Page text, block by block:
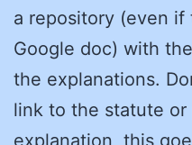
a repository (even if
Google doc) with
the explanations.
link to the statute
explanation, this